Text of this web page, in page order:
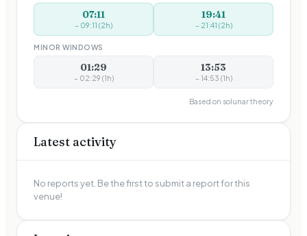
07:11
– 09:11 (2h)
19:41
– 21:41 (2h)
MINOR WINDOWS
01:29
– 02:29 (1h)
13:53
– 14:53 (1h)
Based on solunar theory
Latest activity
No reports yet. Be the first to submit a report for this
venue!